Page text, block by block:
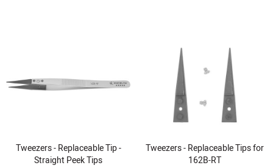
Tweezers - Replaceable Tip -
Straight Peek Tips
Tweezers - Replaceable Tips for
162B-RT